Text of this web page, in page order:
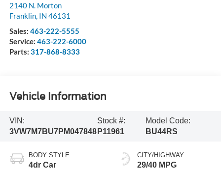
2140 N. Morton
Franklin, IN 46131
Sales: 463-222-5555
Service: 463-222-6000
Parts: 317-868-8333
Vehicle Information
VIN:
3VW7M7BU7PM047848
Stock #:
P11961
Model Code:
BU44RS
BODY STYLE
4dr Car
CITY/HIGHWAY
29/40 MPG